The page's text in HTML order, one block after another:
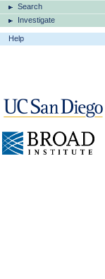
Search
Investigate
Help